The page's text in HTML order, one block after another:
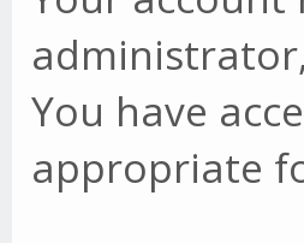
You have
appropriate